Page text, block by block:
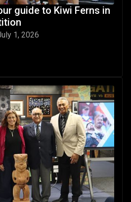
guide to Kiwi Ferns in
1, 2026
2026 AGM